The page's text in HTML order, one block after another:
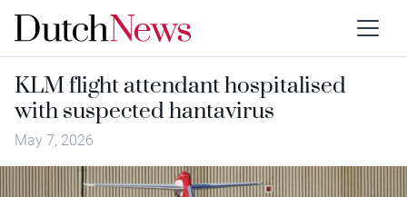
KLM flight attendant hospitalised
with suspected hantavirus
May 7, 2026